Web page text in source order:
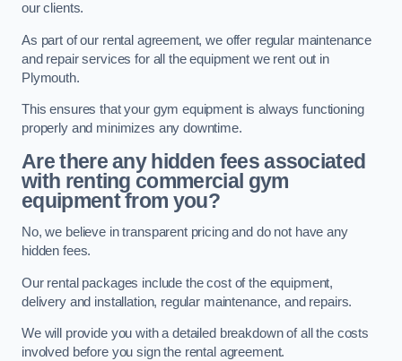
our clients.
As part of our rental agreement, we offer regular maintenance
and repair services for all the equipment we rent out in
Plymouth.
This ensures that your gym equipment is always functioning
properly and minimizes any downtime.
Are there any hidden fees associated
with renting commercial gym
equipment from you?
No, we believe in transparent pricing and do not have any
hidden fees.
Our rental packages include the cost of the equipment,
delivery and installation, regular maintenance, and repairs.
We will provide you with a detailed breakdown of all the costs
involved before you sign the rental agreement.